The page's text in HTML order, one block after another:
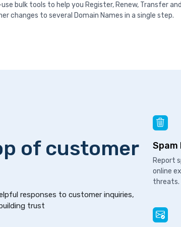
bulk tools to help you Register, Renew, Transfer and
changes to several Domain Names in a single step.
of customer
responses to customer inquiries,
trust
Spam
Report
online
threats.